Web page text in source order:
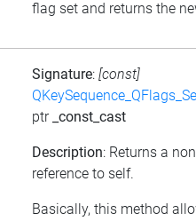
flag set and returns the
Signature: [const]
ptr _const_cast
Description: Returns a
reference to self.
Basically, this method